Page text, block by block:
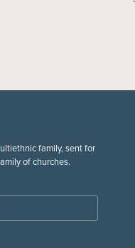
family, sent for
of churches.